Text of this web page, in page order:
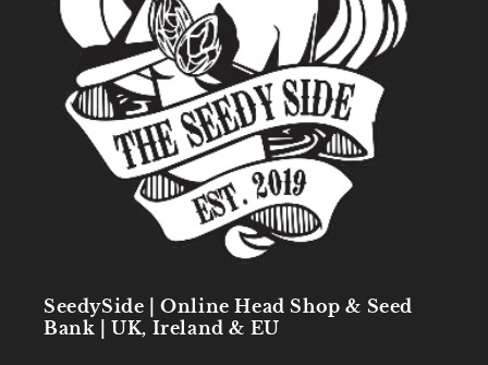
SeedySide | Online Head Shop & Seed
Bank | UK, Ireland & EU